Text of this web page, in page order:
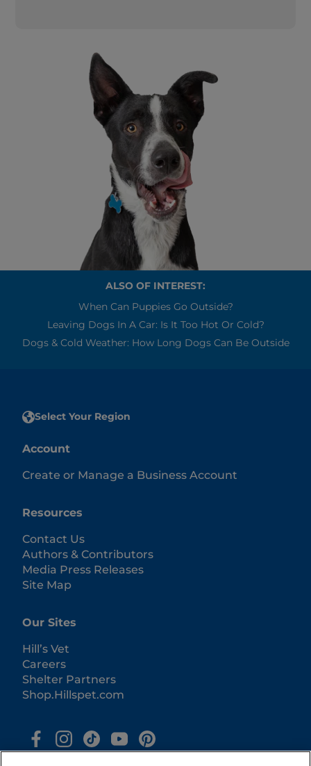
ALSO OF INTEREST:
When Can Puppies Go Outside?
Leaving Dogs In A Car: Is It Too Hot Or Cold?
Dogs & Cold Weather: How Long Dogs Can Be Outside
Select Your Region
Account
Create or Manage a Business Account
Resources
Contact Us
Authors & Contributors
Media Press Releases
Site Map
Our Sites
Hill’s Vet
Careers
Shelter Partners
Shop.Hillspet.com